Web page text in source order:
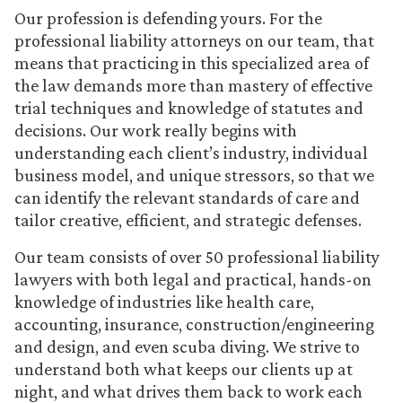
Our profession is defending yours. For the
professional liability attorneys on our team, that
means that practicing in this specialized area of
the law demands more than mastery of effective
trial techniques and knowledge of statutes and
decisions. Our work really begins with
understanding each client’s industry, individual
business model, and unique stressors, so that we
can identify the relevant standards of care and
tailor creative, efficient, and strategic defenses.
Our team consists of over 50 professional liability
lawyers with both legal and practical, hands-on
knowledge of industries like health care,
accounting, insurance, construction/engineering
and design, and even scuba diving. We strive to
understand both what keeps our clients up at
night, and what drives them back to work each